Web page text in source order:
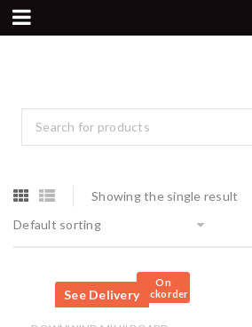
Showing the single result
Default sorting
On
Backorder
See Delivery